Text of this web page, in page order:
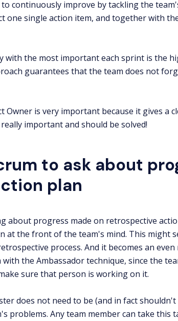
continuously improve by tackling the
one single action item, and together with
with the most important each sprint is the
guarantees that the team does not
is very important because it gives a
important and should be solved!
to ask about
plan
about progress made on retrospective
at the front of the team's mind. This might
process. And it becomes an
the Ambassador technique, since the
sure that person is working on it.
does not need to be (and in fact
problems. Any team member can take this